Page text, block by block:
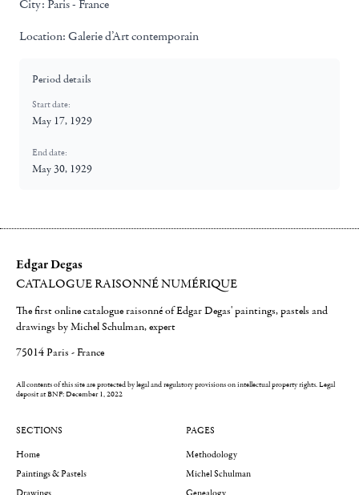
City: Paris - France
Location: Galerie d’Art contemporain
Period details
Start date:
May 17, 1929
End date:
May 30, 1929
Edgar Degas
CATALOGUE RAISONNÉ NUMÉRIQUE
The first online catalogue raisonné of Edgar Degas' paintings, pastels and
drawings by Michel Schulman, expert
75014 Paris - France
All contents of this site are protected by legal and regulatory provisions on intellectual property rights.Legal
deposit at BNF: December 1, 2022
SECTIONS
Home
Paintings & Pastels
PAGES
Methodology
Michel Schulman